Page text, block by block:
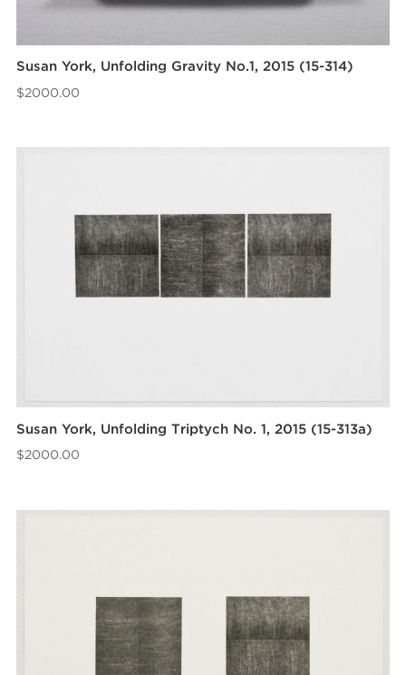
Susan York, Unfolding Gravity No.1, 2015 (15-314)
$2000.00
Susan York, Unfolding Triptych No. 1, 2015 (15-313a)
$2000.00